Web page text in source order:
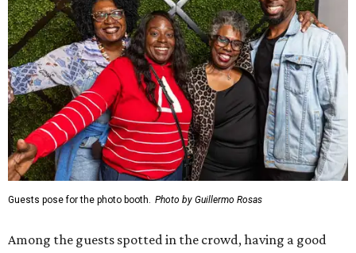
Guests pose for the photo booth. Photo by Guillermo Rosas
Among the guests spotted in the crowd, having a good